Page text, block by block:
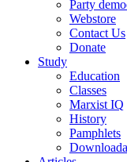
Party
Webstore
Contact Us
Donate
Study
Education
Classes
Marxist IQ
History
Pamphlets